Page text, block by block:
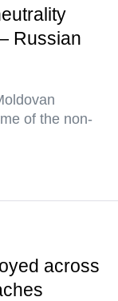
Russian
of the non-
across